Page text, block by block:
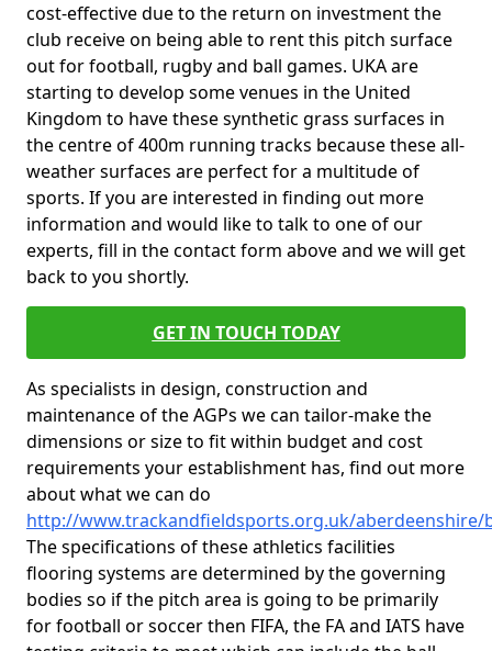
cost-effective due to the return on investment the
club receive on being able to rent this pitch surface
out for football, rugby and ball games. UKA are
starting to develop some venues in the United
Kingdom to have these synthetic grass surfaces in
the centre of 400m running tracks because these all-
weather surfaces are perfect for a multitude of
sports. If you are interested in finding out more
information and would like to talk to one of our
experts, fill in the contact form above and we will get
back to you shortly.
GET IN TOUCH TODAY
As specialists in design, construction and
maintenance of the AGPs we can tailor-make the
dimensions or size to fit within budget and cost
requirements your establishment has, find out more
about what we can do
http://www.trackandfieldsports.org.uk/aberdeenshire/
The specifications of these athletics facilities
flooring systems are determined by the governing
bodies so if the pitch area is going to be primarily
for football or soccer then FIFA, the FA and IATS have